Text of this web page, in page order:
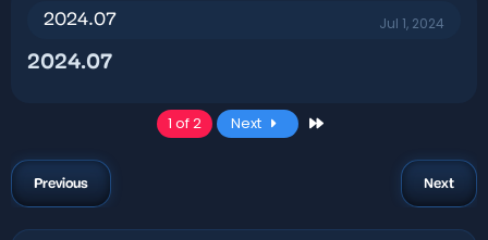
2024.07 Jul 1, 2024
2024.07​
1 of 2 Next
Previous Next